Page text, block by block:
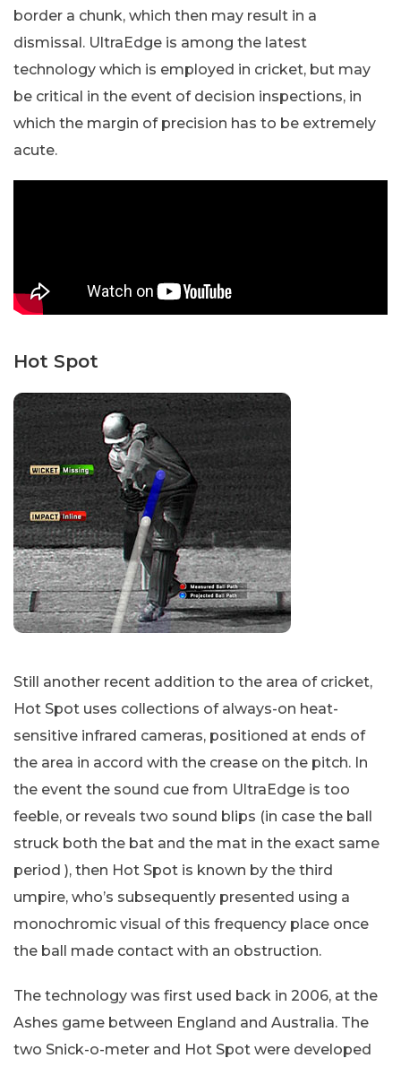
border a chunk, which then may result in a
dismissal. UltraEdge is among the latest
technology which is employed in cricket, but may
be critical in the event of decision inspections, in
which the margin of precision has to be extremely
acute.
Hot Spot
Still another recent addition to the area of cricket,
Hot Spot uses collections of always-on heat-
sensitive infrared cameras, positioned at ends of
the area in accord with the crease on the pitch. In
the event the sound cue from UltraEdge is too
feeble, or reveals two sound blips (in case the ball
struck both the bat and the mat in the exact same
period ), then Hot Spot is known by the third
umpire, who’s subsequently presented using a
monochromic visual of this frequency place once
the ball made contact with an obstruction.
The technology was first used back in 2006, at the
Ashes game between England and Australia. The
two Snick-o-meter and Hot Spot were developed